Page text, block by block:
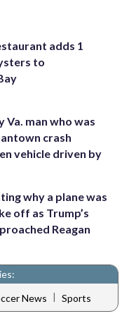
adds 1
to
Va. man who was
crash
vehicle driven by
why a plane was
off as Trump’s
Reagan
News | Sports